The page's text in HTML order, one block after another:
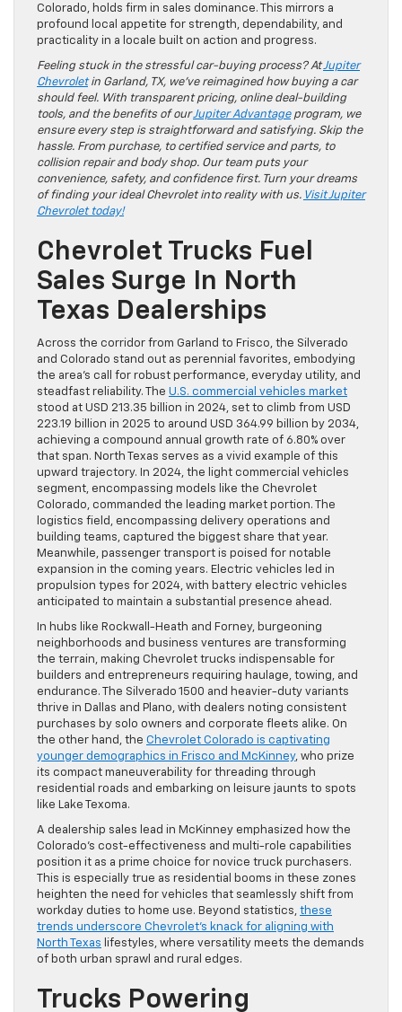
Colorado, holds firm in sales dominance. This mirrors a
profound local appetite for strength, dependability, and
practicality in a locale built on action and progress.
Feeling stuck in the stressful car-buying process? AtJupiter
Chevroletin Garland, TX, we’ve reimagined how buying a car
should feel. With transparent pricing, online deal-building
tools, and the benefits of ourJupiter Advantageprogram, we
ensure every step is straightforward and satisfying. Skip the
hassle. From purchase, to certified service and parts, to
collision repair and body shop. Our team puts your
convenience, safety, and confidence first. Turn your dreams
of finding your ideal Chevrolet into reality with us. Visit Jupiter
Chevrolet today!
Chevrolet Trucks Fuel
Sales Surge In North
Texas Dealerships
Across the corridor from Garland to Frisco, the Silverado
and Colorado stand out as perennial favorites, embodying
the area’s call for robust performance, everyday utility, and
steadfast reliability. The U.S. commercial vehicles market
stood at USD 213.35 billion in 2024, set to climb from USD
223.19 billion in 2025 to around USD 364.99 billion by 2034,
achieving a compound annual growth rate of 6.80% over
that span. North Texas serves as a vivid example of this
upward trajectory. In 2024, the light commercial vehicles
segment, encompassing models like the Chevrolet
Colorado, commanded the leading market portion. The
logistics field, encompassing delivery operations and
building teams, captured the biggest share that year.
Meanwhile, passenger transport is poised for notable
expansion in the coming years. Electric vehicles led in
propulsion types for 2024, with battery electric vehicles
anticipated to maintain a substantial presence ahead.
In hubs like Rockwall-Heath and Forney, burgeoning
neighborhoods and business ventures are transforming
the terrain, making Chevrolet trucks indispensable for
builders and entrepreneurs requiring haulage, towing, and
endurance. The Silverado 1500 and heavier-duty variants
thrive in Dallas and Plano, with dealers noting consistent
purchases by solo owners and corporate fleets alike. On
the other hand, the Chevrolet Colorado is captivating
younger demographics in Frisco and McKinney, who prize
its compact maneuverability for threading through
residential roads and embarking on leisure jaunts to spots
like Lake Texoma.
A dealership sales lead in McKinney emphasized how the
Colorado’s cost-effectiveness and multi-role capabilities
position it as a prime choice for novice truck purchasers.
This is especially true as residential booms in these zones
heighten the need for vehicles that seamlessly shift from
workday duties to home use. Beyond statistics, these
trends underscore Chevrolet’s knack for aligning with
North Texas lifestyles, where versatility meets the demands
of both urban sprawl and rural edges.
Trucks Powering